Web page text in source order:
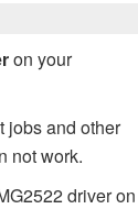
on your
jobs and other
not work.
driver on